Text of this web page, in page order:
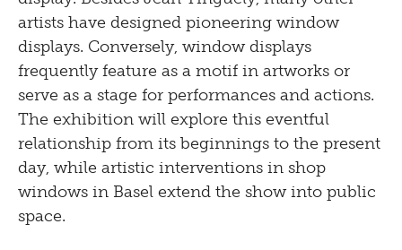
artists have designed pioneering window
displays. Conversely, window displays
frequently feature as a motif in artworks or
serve as a stage for performances and actions.
The exhibition will explore this eventful
relationship from its beginnings to the present
day, while artistic interventions in shop
windows in Basel extend the show into public
space.